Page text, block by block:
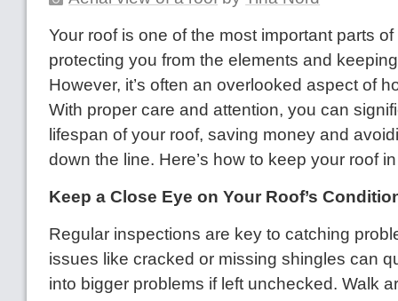
Your roof is one of the most important parts
protecting you from the elements and
However, it’s often an overlooked aspect of
With proper care and attention, you can
lifespan of your roof, saving money and
down the line. Here’s how to keep your roof
Keep a Close Eye on Your Roof’s
Regular inspections are key to catching
issues like cracked or missing shingles can
into bigger problems if left unchecked. Walk